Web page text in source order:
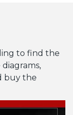
to find the
buy the